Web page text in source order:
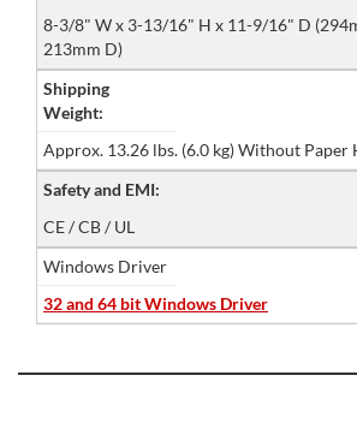
8-3/8" W x 3-13/16" H x 11-9/16" D
213mm D)
Shipping
Weight:
Approx. 13.26 lbs. (6.0 kg) Without Paper
Safety and EMI:
CE / CB / UL
Windows Driver
32 and 64 bit Windows Driver